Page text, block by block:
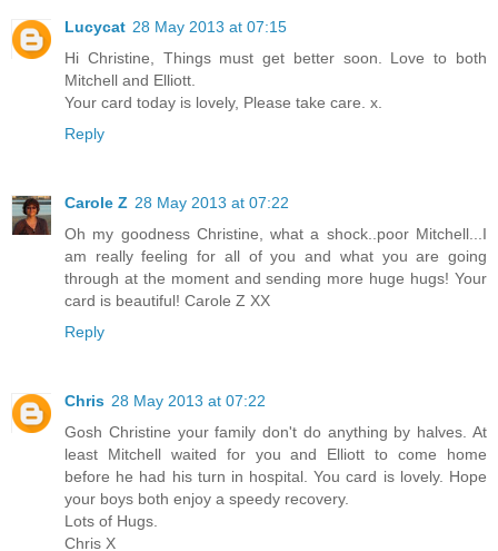
Lucycat 28 May 2013 at 07:15
Hi Christine, Things must get better soon. Love to both
Mitchell and Elliott.
Your card today is lovely, Please take care. x.
Reply
Carole Z 28 May 2013 at 07:22
Oh my goodness Christine, what a shock..poor Mitchell...I
am really feeling for all of you and what you are going
through at the moment and sending more huge hugs! Your
card is beautiful! Carole Z XX
Reply
Chris 28 May 2013 at 07:22
Gosh Christine your family don't do anything by halves. At
least Mitchell waited for you and Elliott to come home
before he had his turn in hospital. You card is lovely. Hope
your boys both enjoy a speedy recovery.
Lots of Hugs.
Chris X